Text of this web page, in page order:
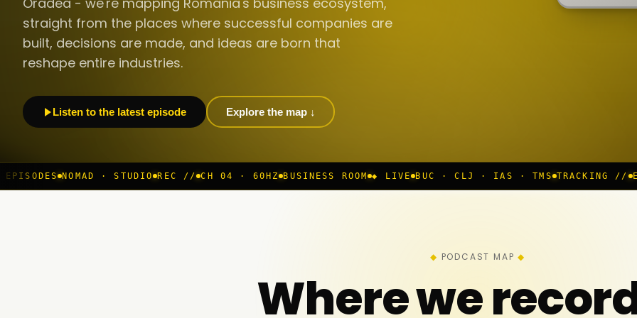
straight from the places where successful companies are
built, decisions are made, and ideas are born that
reshape entire industries.
Listen to the latest episode Explore the map ↓
· STUDIO REC // CH 04 · 60HZ BUSINESS ROOM ◆ LIVE BUC · CLJ · IAS · TMS TRACKING // EP 117 IN
PODCAST MAP
Where we